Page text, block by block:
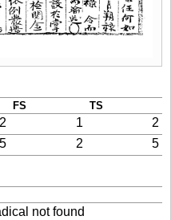
FS TS
2 1 2
5 2 5
not found